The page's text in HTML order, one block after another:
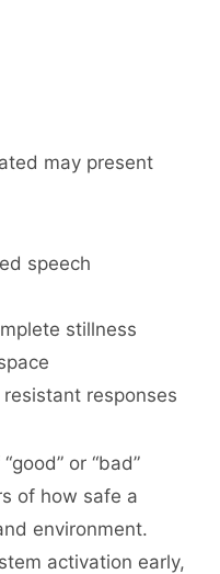
may present
speech
stillness
responses
or “bad”
of how safe a
environment.
activation early,